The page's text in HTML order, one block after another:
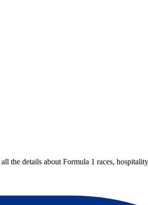
the details about Formula 1 races,